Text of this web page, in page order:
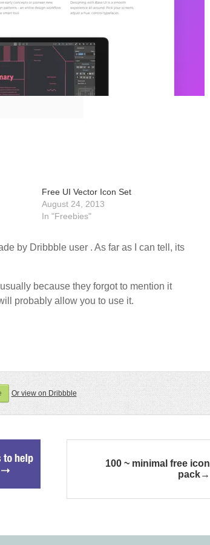
Free UI Vector Icon Set
August 24, 2013
In "Freebies"
by Dribbble user . As far as I can tell, its
because they forgot to mention it
probably allow you to use it.
Or view on Dribbble
100 ~ minimal free icon
pack